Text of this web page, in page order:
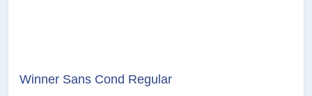
Winner Sans Cond Regular